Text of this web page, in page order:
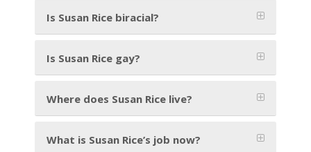
Is Susan Rice biracial?
Is Susan Rice gay?
Where does Susan Rice live?
What is Susan Rice’s job now?